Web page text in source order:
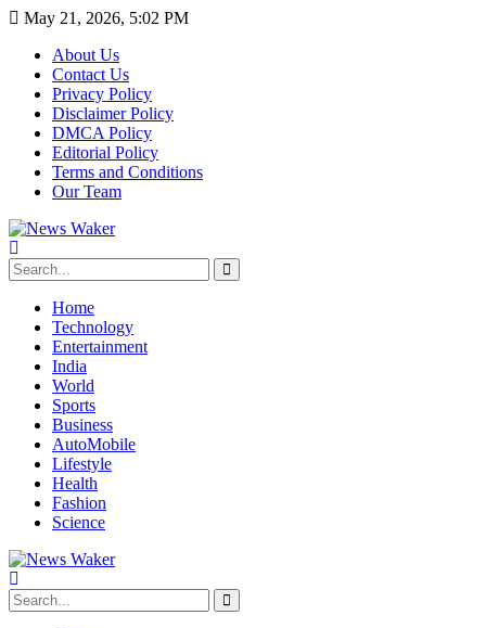
May 21, 2026, 5:02 PM
About Us
Contact Us
Privacy Policy
Disclaimer Policy
DMCA Policy
Editorial Policy
Terms and Conditions
Our Team
Home
Technology
Entertainment
India
World
Sports
Business
AutoMobile
Lifestyle
Health
Fashion
Science